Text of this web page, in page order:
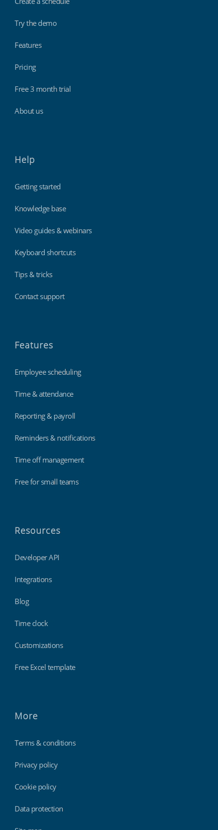
Try the demo
Features
Pricing
Free 3 month trial
About us
Help
Getting started
Knowledge base
Video guides & webinars
Keyboard shortcuts
Tips & tricks
Contact support
Features
Employee scheduling
Time & attendance
Reporting & payroll
Reminders & notifications
Time off management
Free for small teams
Resources
Developer API
Integrations
Blog
Time clock
Customizations
Free Excel template
More
Terms & conditions
Privacy policy
Cookie policy
Data protection